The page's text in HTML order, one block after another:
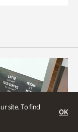
site. To find
OK